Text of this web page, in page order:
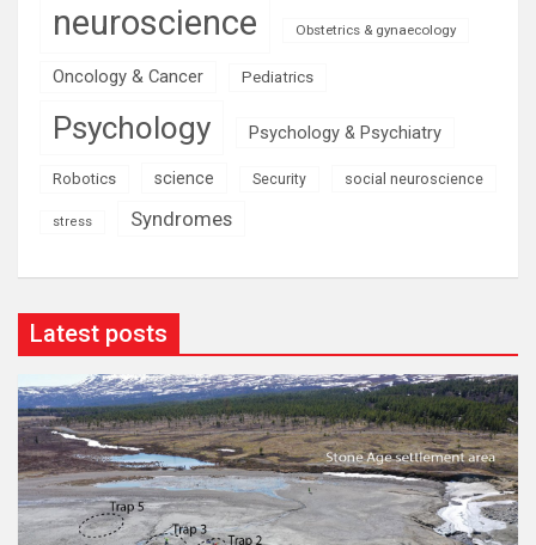
neuroscience Obstetrics & gynaecology
Oncology & Cancer Pediatrics
Psychology Psychology & Psychiatry
Robotics science Security social neuroscience
stress Syndromes
Latest posts